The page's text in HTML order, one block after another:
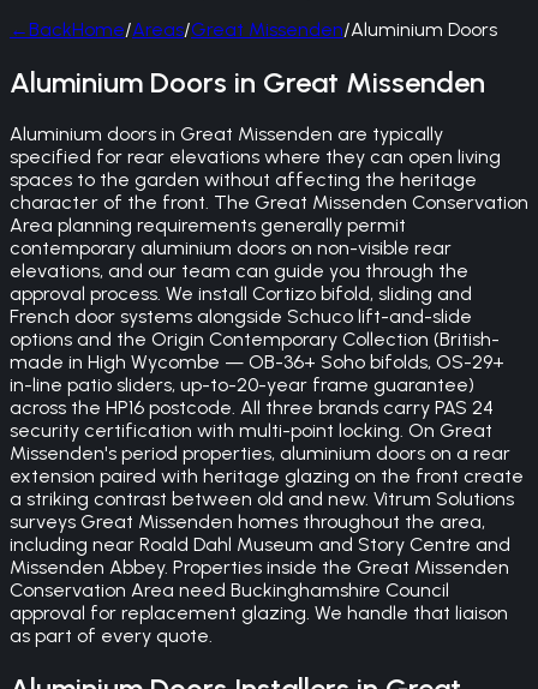
←BackHome/Areas/Great Missenden/Aluminium Doors
Aluminium Doors in Great Missenden
Aluminium doors in Great Missenden are typically
specified for rear elevations where they can open living
spaces to the garden without affecting the heritage
character of the front. The Great Missenden Conservation
Area planning requirements generally permit
contemporary aluminium doors on non-visible rear
elevations, and our team can guide you through the
approval process. We install Cortizo bifold, sliding and
French door systems alongside Schuco lift-and-slide
options and the Origin Contemporary Collection (British-
made in High Wycombe — OB-36+ Soho bifolds, OS-29+
in-line patio sliders, up-to-20-year frame guarantee)
across the HP16 postcode. All three brands carry PAS 24
security certification with multi-point locking. On Great
Missenden's period properties, aluminium doors on a rear
extension paired with heritage glazing on the front create
a striking contrast between old and new. Vitrum Solutions
surveys Great Missenden homes throughout the area,
including near Roald Dahl Museum and Story Centre and
Missenden Abbey. Properties inside the Great Missenden
Conservation Area need Buckinghamshire Council
approval for replacement glazing. We handle that liaison
as part of every quote.